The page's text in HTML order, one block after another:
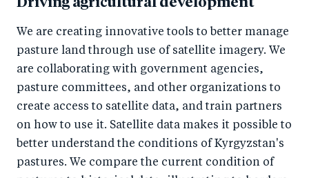
We are creating innovative tools to better manage
pasture land through use of satellite imagery. We
are collaborating with government agencies,
pasture committees, and other organizations to
create access to satellite data, and train partners
on how to use it. Satellite data makes it possible to
better understand the conditions of Kyrgyzstan's
pastures. We compare the current condition of